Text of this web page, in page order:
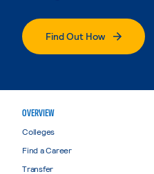
Find Out How
OVERVIEW
Colleges
Find a Career
Transfer